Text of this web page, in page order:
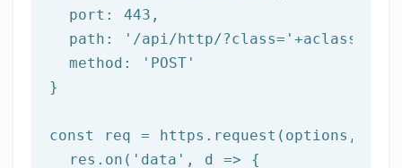
  port:
443 ,
  path:
'/api/http/?class=' +aclass+
  method:
'POST'
}
const req = https.request(options,
  res.on(
'data' , d => {